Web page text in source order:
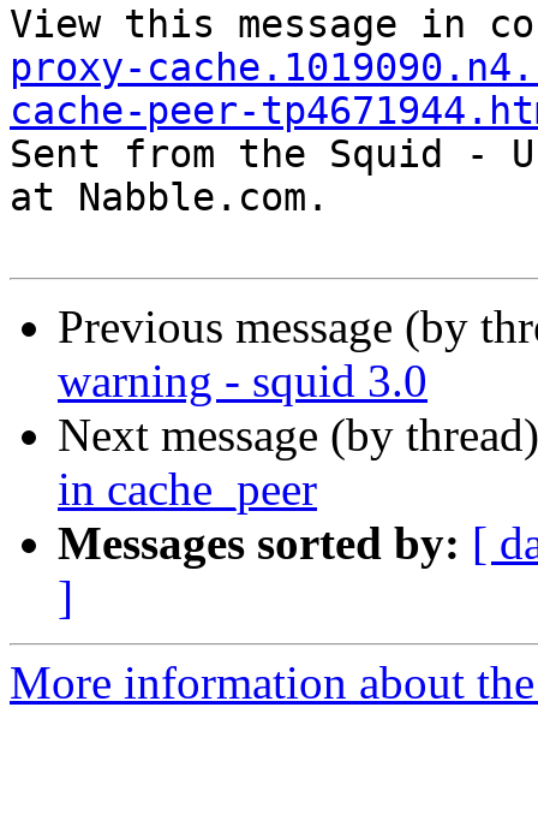
View this message in
proxy-
cache-peer-
Sent from the Squid -
at Nabble.com.
Previous message (by
warning - squid 3.0
Next message (by
in cache_peer
Messages sorted by: [
]
More information about